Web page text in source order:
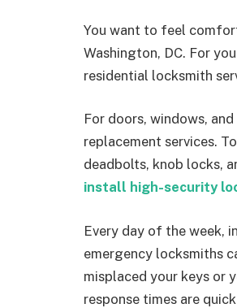
You want to feel
Washington, DC. For
residential locksmith
For doors, windows,
replacement services.
deadbolts, knob locks,
install high-security
Every day of the week,
emergency locksmiths
misplaced your keys or
response times are